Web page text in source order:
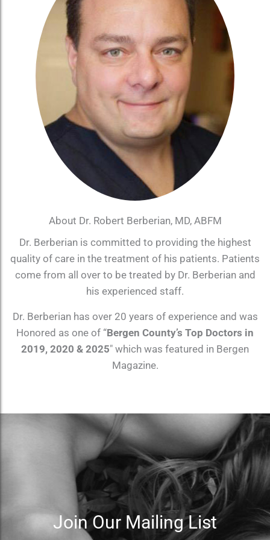
About Dr. Robert Berberian, MD, ABFM
Dr. Berberian is committed to providing the highest
quality of care in the treatment of his patients. Patients
come from all over to be treated by Dr. Berberian and
his experienced staff.
Dr. Berberian has over 20 years of experience and was
Honored as one of “Bergen County’s Top Doctors in
2019, 2020 & 2025″ which was featured in Bergen
Magazine.
Join Our Mailing List